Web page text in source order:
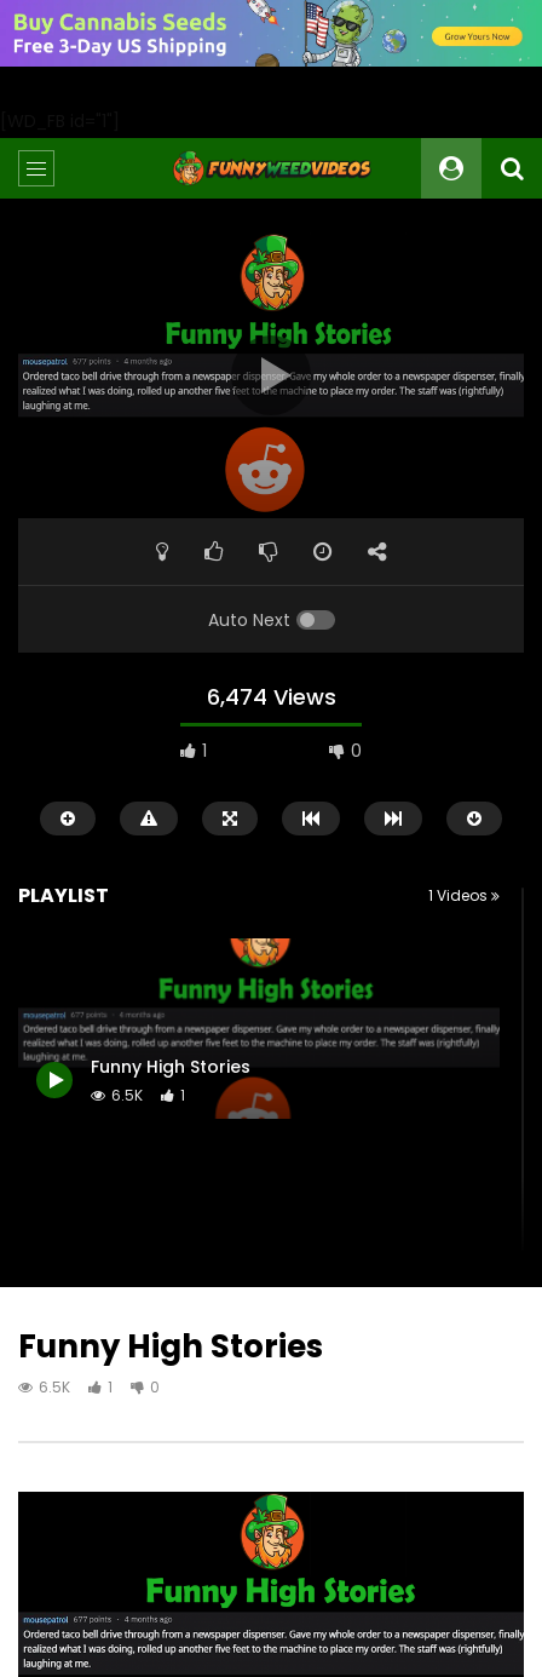
Auto Next
6,474 Views
1 0
Watch Later
1:09
Funny Calls To 911 | “I’m Too High”
2.4K 0
Police Officer
PLAYLIST 1 Videos
Funny High Stories
6.5K 1
Funny High Stories
6.5K 1 0